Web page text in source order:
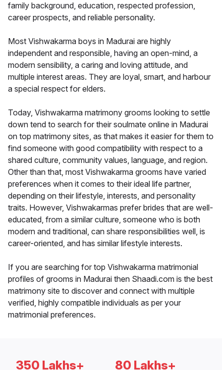
family background, education, respected profession,
career prospects, and reliable personality.
Most Vishwakarma boys in Madurai are highly
independent and responsible, having an open-mind, a
modern sensibility, a caring and loving attitude, and
multiple interest areas. They are loyal, smart, and harbour
a special respect for elders.
Today, Vishwakarma matrimony grooms looking to settle
down tend to search for their soulmate online in Madurai
on top matrimony sites, as that makes it easier for them to
find someone with good compatibility with respect to a
shared culture, community values, language, and region.
Other than that, most Vishwakarma grooms have varied
preferences when it comes to their ideal life partner,
depending on their lifestyle, interests, and personality
traits. However, Vishwakarmas prefer brides that are well-
educated, from a similar culture, someone who is both
modern and traditional, can share responsibilities well, is
career-oriented, and has similar lifestyle interests.
If you are searching for top Vishwakarma matrimonial
profiles of grooms in Madurai then Shaadi.com is the best
matrimony site to discover and connect with multiple
verified, highly compatible individuals as per your
matrimonial preferences.
350 Lakhs+ 80 Lakhs+